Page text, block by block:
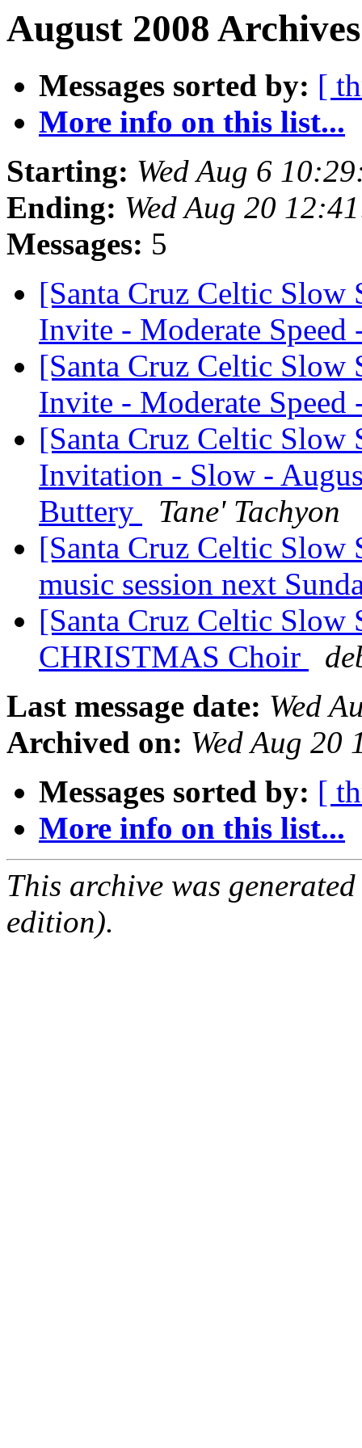
August 2008
Messages sorted by: [
More info on this list...
Starting: Wed Aug 6
Ending: Wed Aug 20
Messages: 5
[Santa Cruz Celtic Slow
Invite - Moderate
[Santa Cruz Celtic Slow
Invite - Moderate
[Santa Cruz Celtic Slow
Invitation - Slow -
Buttery
Tane' Tachyon
[Santa Cruz Celtic Slow
music session next
[Santa Cruz Celtic Slow
CHRISTMAS Choir
Last message date: Wed
Archived on: Wed Aug 20
Messages sorted by: [
More info on this list...
This archive was
edition).